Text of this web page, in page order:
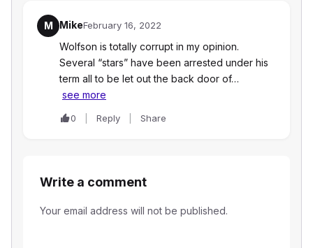
M MikeFebruary 16, 2022
Wolfson is totally corrupt in my opinion.
Several “stars” have been arrested under his
term all to be let out the back door of…
see more
0 Reply Share
Write a comment
Your email address will not be published.